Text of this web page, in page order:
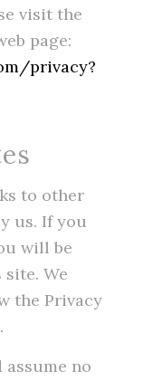
visit the
page:
privacy?
to other
us. If you
will be
We
the Privacy
assume no